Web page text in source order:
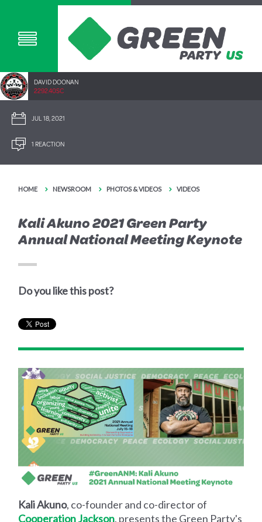
DAVID DOONAN
2292.40SC
JUL 18, 2021
1 REACTION
HOME NEWSROOM PHOTOS & VIDEOS VIDEOS
Kali Akuno 2021 Green Party
Annual National Meeting Keynote
Do you like this post?
Kali Akuno, co-founder and co-director of
Cooperation Jackson, presents the Green Party's